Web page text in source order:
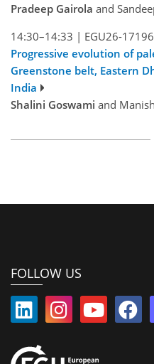
Pradeep Gairola and
14:30–14:33 | EGU26-17196
Progressive evolution of
Greenstone belt, Eastern
India
Shalini Goswami and
FOLLOW US